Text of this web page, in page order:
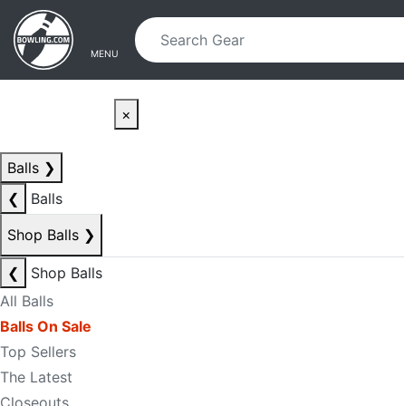
Skip to main content
Skip to navigation
MENU
×
Balls ❯
❮
Balls
Shop Balls ❯
❮
Shop Balls
All Balls
Balls On Sale
Top Sellers
The Latest
Closeouts